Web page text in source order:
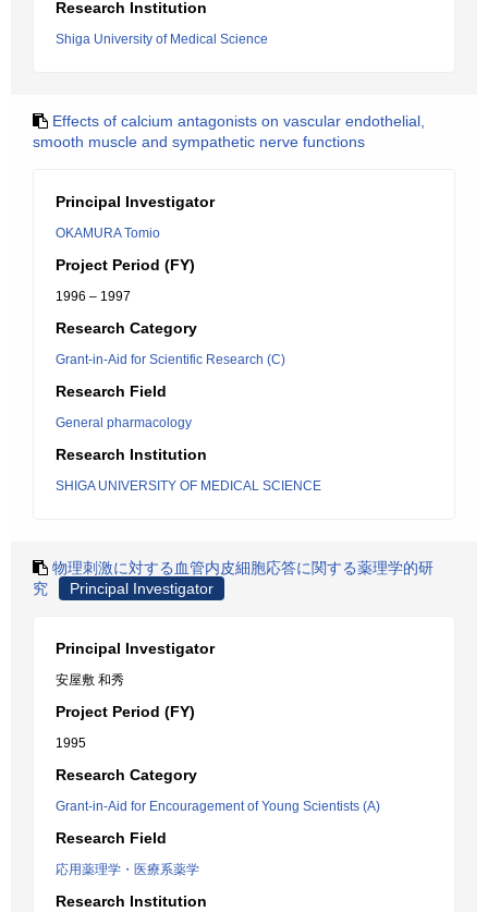
Research Institution
Shiga University of Medical Science
Effects of calcium antagonists on vascular endothelial,
smooth muscle and sympathetic nerve functions
Principal Investigator
OKAMURA Tomio
Project Period (FY)
1996 – 1997
Research Category
Grant-in-Aid for Scientific Research (C)
Research Field
General pharmacology
Research Institution
SHIGA UNIVERSITY OF MEDICAL SCIENCE
物理刺激に対する血管内皮細胞応答に関する薬理学的研
究
Principal Investigator
Principal Investigator
安屋敷 和秀
Project Period (FY)
1995
Research Category
Grant-in-Aid for Encouragement of Young Scientists (A)
Research Field
応用薬理学・医療系薬学
Research Institution